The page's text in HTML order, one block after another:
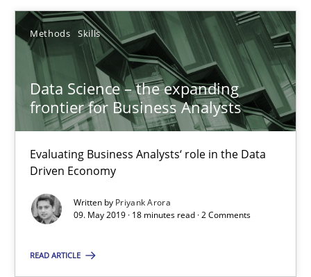
Methods Skills
Data Science – the expanding
frontier for Business Analysts
Evaluating Business Analysts‘ role in the Data
Driven Economy
Written by Priyank Arora
09. May 2019 · 18 minutes read · 2 Comments
READ ARTICLE
Priyank Arora
09.05.2019
Inputs to requirements engineering in agile projects